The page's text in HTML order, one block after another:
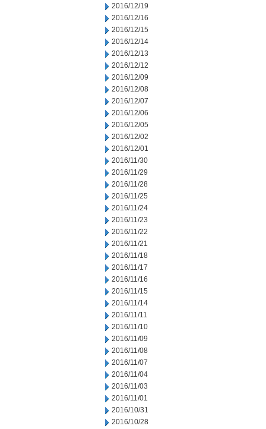
2016/12/19
2016/12/16
2016/12/15
2016/12/14
2016/12/13
2016/12/12
2016/12/09
2016/12/08
2016/12/07
2016/12/06
2016/12/05
2016/12/02
2016/12/01
2016/11/30
2016/11/29
2016/11/28
2016/11/25
2016/11/24
2016/11/23
2016/11/22
2016/11/21
2016/11/18
2016/11/17
2016/11/16
2016/11/15
2016/11/14
2016/11/11
2016/11/10
2016/11/09
2016/11/08
2016/11/07
2016/11/04
2016/11/03
2016/11/01
2016/10/31
2016/10/28